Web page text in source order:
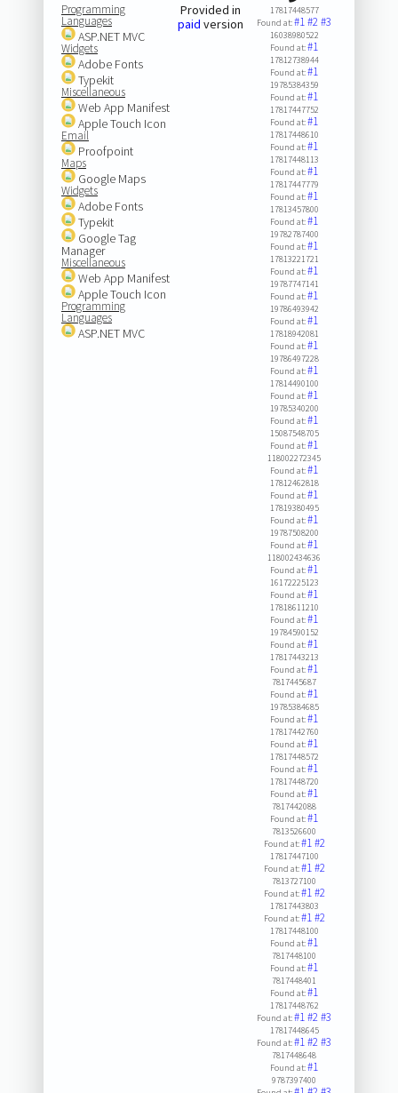
Programming
Languages
ASP.NET MVC
Widgets
Adobe Fonts
Typekit
Miscellaneous
Web App Manifest
Apple Touch Icon
Email
Proofpoint
Maps
Google Maps
Widgets
Adobe Fonts
Typekit
Google Tag
Manager
Miscellaneous
Web App Manifest
Apple Touch Icon
Programming
Languages
ASP.NET MVC
Provided in
paid version
17817448577
Found at:#1#2#3
16038980522
Found at:#1
17812738944
Found at:#1
19785384359
Found at:#1
17817447752
Found at:#1
17817448610
Found at:#1
17817448113
Found at:#1
17817447779
Found at:#1
17813457800
Found at:#1
19782787400
Found at:#1
17813221721
Found at:#1
19787747141
Found at:#1
19786493942
Found at:#1
17818942081
Found at:#1
19786497228
Found at:#1
17814490100
Found at:#1
19785340200
Found at:#1
15087548705
Found at:#1
118002272345
Found at:#1
17812462818
Found at:#1
17819380495
Found at:#1
19787508200
Found at:#1
118002434636
Found at:#1
16172225123
Found at:#1
17818611210
Found at:#1
19784590152
Found at:#1
17817443213
Found at:#1
7817445687
Found at:#1
19785384685
Found at:#1
17817442760
Found at:#1
17817448572
Found at:#1
17817448720
Found at:#1
7817442088
Found at:#1
7813526600
Found at:#1#2
17817447100
Found at:#1#2
7813727100
Found at:#1#2
17817443803
Found at:#1#2
17817448100
Found at:#1
7817448100
Found at:#1
7817448401
Found at:#1
17817448762
Found at:#1#2#3
17817448645
Found at:#1#2#3
7817448648
Found at:#1
9787397400